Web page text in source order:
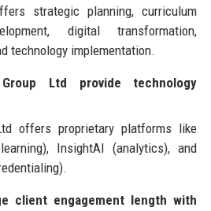
strategic planning, curriculum
digital transformation,
technology implementation.
Ltd provide technology
offers proprietary platforms like
InsightAI (analytics), and
client engagement length with